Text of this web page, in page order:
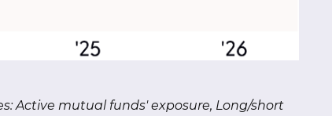
Active mutual funds' exposure, Long/short